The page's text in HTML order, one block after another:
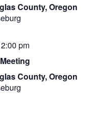
County, Oregon
pm
County, Oregon